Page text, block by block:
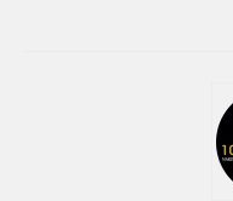
consuming water with a tasty